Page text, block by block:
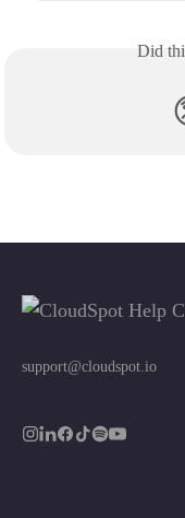
Did
support@cloudspot.io